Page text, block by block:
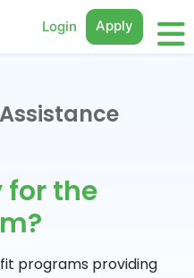
Login Apply
for the
programs providing